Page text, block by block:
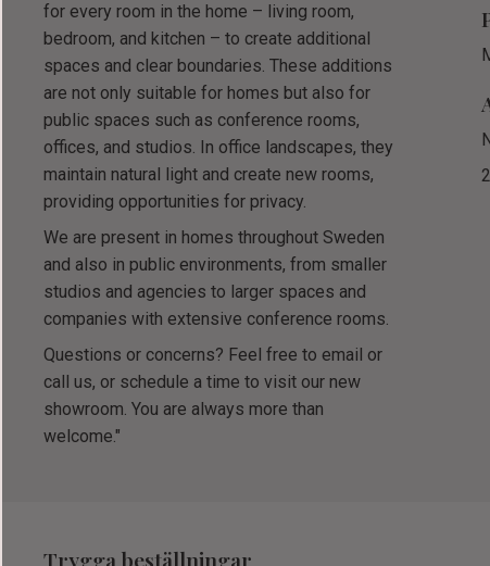
for every room in the home – living room,
bedroom, and kitchen – to create additional
spaces and clear boundaries. These additions
are not only suitable for homes but also for
public spaces such as conference rooms,
offices, and studios. In office landscapes, they
maintain natural light and create new rooms,
providing opportunities for privacy.
We are present in homes throughout Sweden
and also in public environments, from smaller
studios and agencies to larger spaces and
companies with extensive conference rooms.
Questions or concerns? Feel free to email or
call us, or schedule a time to visit our new
showroom. You are always more than
welcome."
Trygga beställningar